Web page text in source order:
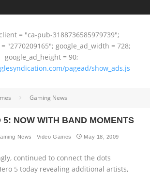
= "ca-pub-3188736585979739";
"2770209165"; google_ad_width = 728;
google_ad_height = 90;
pagead/show_ads.js
Gaming News
5: NOW WITH BAND MOMENTS
News Video Games May 18, 2009
continued to connect the dots
5 today revealing additional artists,